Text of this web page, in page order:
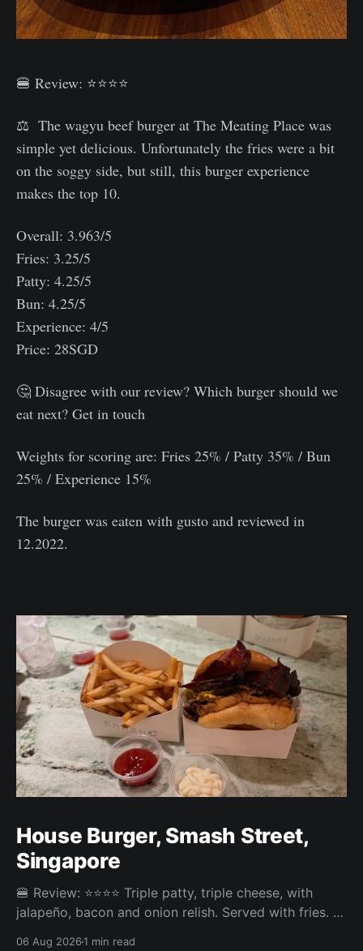
🍔 Review: ⭐⭐⭐⭐
⚖️ The wagyu beef burger at The Meating Place was
simple yet delicious. Unfortunately the fries were a bit
on the soggy side, but still, this burger experience
makes the top 10.
Overall: 3.963/5
Fries: 3.25/5
Patty: 4.25/5
Bun: 4.25/5
Experience: 4/5
Price: 28SGD
🤔 Disagree with our review? Which burger should we
eat next? Get in touch
Weights for scoring are: Fries 25% / Patty 35% / Bun
25% / Experience 15%⠀
The burger was eaten with gusto and reviewed in
12.2022.
House Burger, Smash Street,
Singapore
🍔 Review: ⭐⭐⭐⭐ Triple patty, triple cheese, with
jalapeño, bacon and onion relish. Served with fries. ⚖️
06 Aug 20261 min read